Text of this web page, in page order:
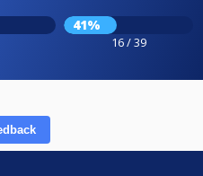
41%
16 / 39